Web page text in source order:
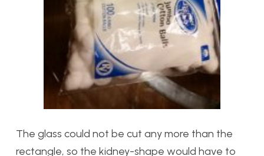
The glass could not be cut any more than the
rectangle, so the kidney-shape would have to